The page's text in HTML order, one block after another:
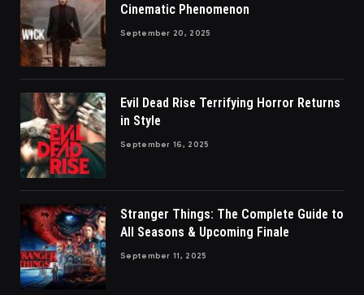
Cinematic Phenomenon
September 20, 2025
Evil Dead Rise Terrifying Horror Returns
in Style
September 16, 2025
Stranger Things: The Complete Guide to
All Seasons & Upcoming Finale
September 11, 2025